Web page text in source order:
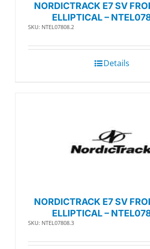
NORDICTRACK E7 SV
ELLIPTICAL –
SKU: NTEL07808.2
Details
NORDICTRACK E7 SV
ELLIPTICAL –
SKU: NTEL07808.3